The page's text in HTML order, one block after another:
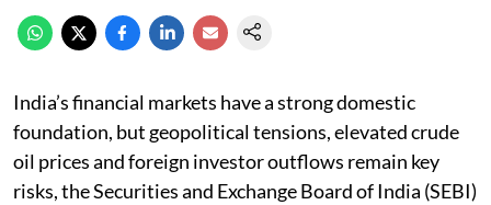
India’s financial markets have a strong domestic
foundation, but geopolitical tensions, elevated crude
oil prices and foreign investor outflows remain key
risks, the Securities and Exchange Board of India (SEBI)